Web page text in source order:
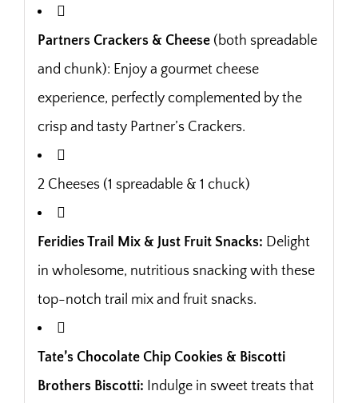
Partners Crackers & Cheese(both spreadable
and chunk): Enjoy a gourmet cheese
experience, perfectly complemented by the
crisp and tasty Partner’s Crackers.
2 Cheeses (1 spreadable & 1 chuck)
Feridies Trail Mix & Just Fruit Snacks: Delight
in wholesome, nutritious snacking with these
top-notch trail mix and fruit snacks.
Tate’s Chocolate Chip Cookies & Biscotti
Brothers Biscotti: Indulge in sweet treats that